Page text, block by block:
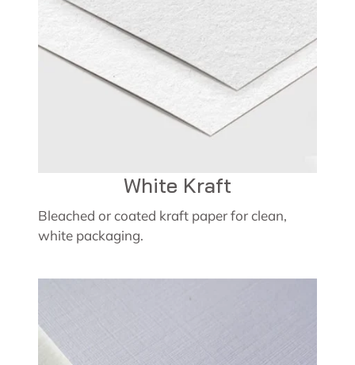
White Kraft
Bleached or coated kraft paper for clean,
white packaging.